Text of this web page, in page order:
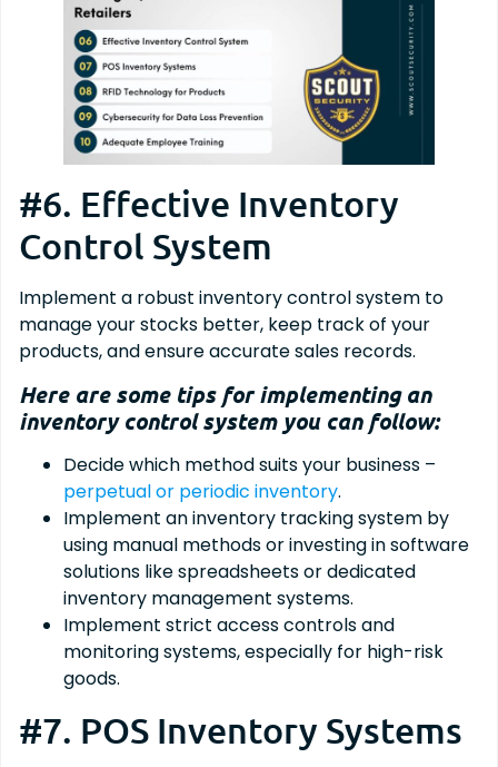
#6. Effective Inventory
Control System
Implement a robust inventory control system to
manage your stocks better, keep track of your
products, and ensure accurate sales records.
Here are some tips for implementing an
inventory control system you can follow:
Decide which method suits your business –
perpetual or periodic inventory.
Implement an inventory tracking system by
using manual methods or investing in software
solutions like spreadsheets or dedicated
inventory management systems.
Implement strict access controls and
monitoring systems, especially for high-risk
goods.
#7. POS Inventory Systems